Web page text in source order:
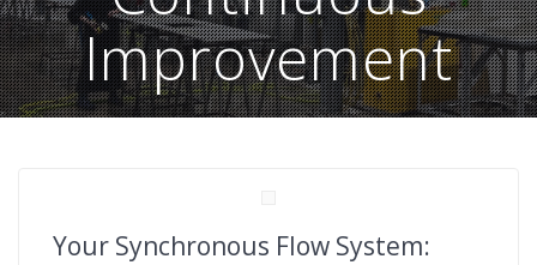
Improvement
Your Synchronous Flow System: